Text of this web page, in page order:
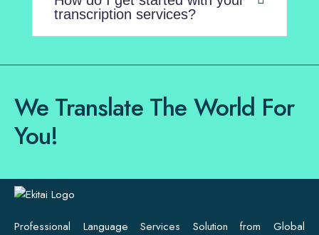
transcription services?
We Translate The World For
You!
Professional Language Services Solution from Global